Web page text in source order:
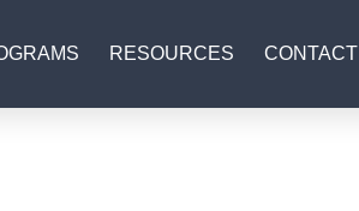
RESOURCES CONTACT